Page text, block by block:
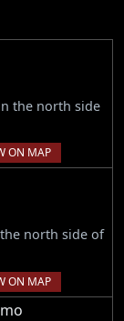
the north side
ON MAP
north side of
ON MAP